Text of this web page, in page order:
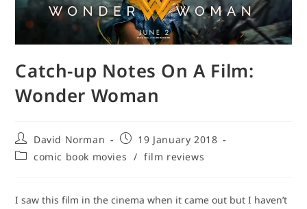
Catch-up Notes On A Film:
Wonder Woman
Post
author:
David Norman
Post
published:
19 January 2018
Postcomic book movies / film reviews
I saw this film in the cinema when it came out but I haven’t